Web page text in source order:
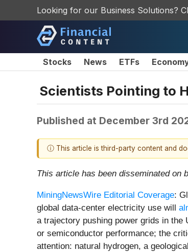
Looking for our Business Solutions?
Stocks News ETFs
Scientists Pointing to
Published at December 3rd
ⓘ This article is third-party content and
This article has been disseminated on
MiningNewsWire Editorial Coverage:
global data-center electricity use will
a trajectory pushing power grids in the
or semiconductor performance; the
attention: natural hydrogen, a